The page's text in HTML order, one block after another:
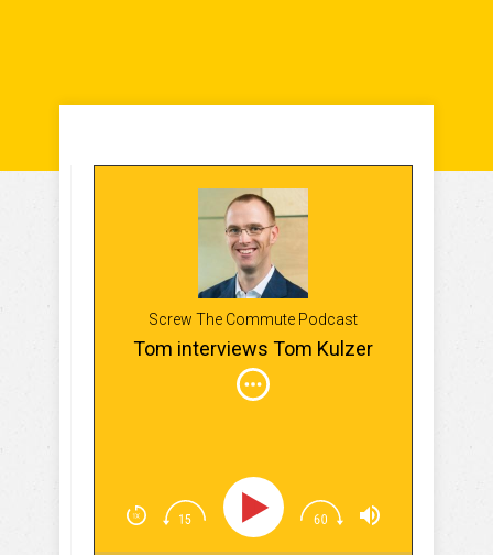
Screw The Commute Podcast
Tom interviews Tom Kulzer